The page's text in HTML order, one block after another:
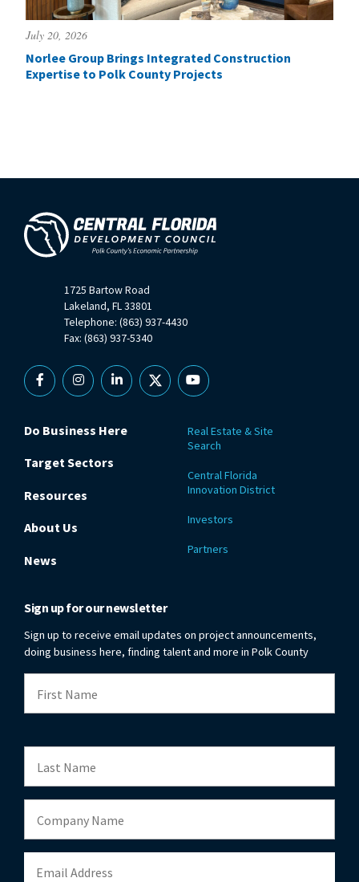
July 20, 2026
Norlee Group Brings Integrated Construction
Expertise to Polk County Projects
1725 Bartow Road
Lakeland, FL 33801
Telephone: (863) 937-4430
Fax: (863) 937-5340
FacebookInstagramLinkedin
X YouTube
Do Business Here
Target Sectors
Resources
About Us
News
Real Estate & Site
Search
Central Florida
Innovation District
Investors
Partners
Sign up for our newsletter
Sign up to receive email updates on project announcements,
doing business here, finding talent and more in Polk County